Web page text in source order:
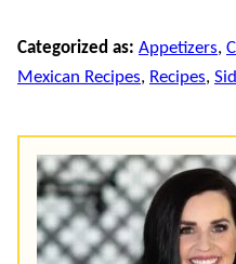
Categorized as: Appetizers,
Mexican Recipes, Recipes,